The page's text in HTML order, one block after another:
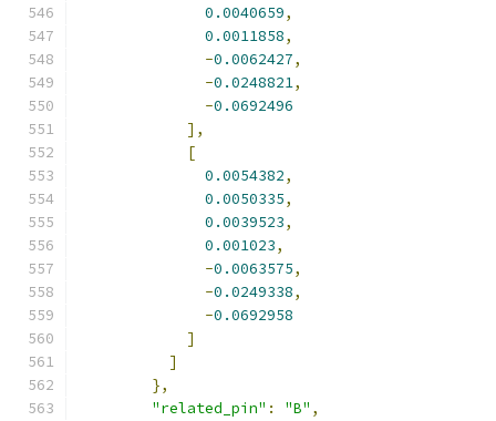
0.0040659,
0.0011858,
-0.0062427,
-0.0248821,
-0.0692496
],
[
0.0054382,
0.0050335,
0.0039523,
0.001023,
-0.0063575,
-0.0249338,
-0.0692958
]
]
},
"related_pin" : "B" ,